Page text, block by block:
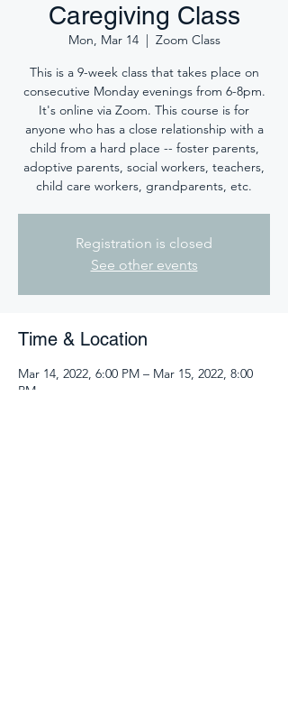
Caregiving Class
Mon, Mar 14
  |
Zoom Class
This is a 9-week class that takes place on
consecutive Monday evenings from 6-8pm.
It's online via Zoom. This course is for
anyone who has a close relationship with a
child from a hard place -- foster parents,
adoptive parents, social workers, teachers,
child care workers, grandparents, etc.
Registration is closed
See other events
Time & Location
Mar 14, 2022, 6:00 PM – Mar 15, 2022, 8:00
PM